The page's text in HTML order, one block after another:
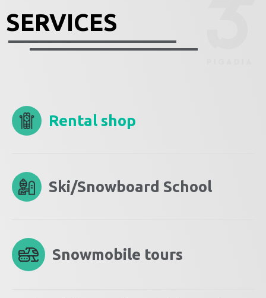
SERVICES
Rental shop
Ski/Snowboard School
Snowmobile tours